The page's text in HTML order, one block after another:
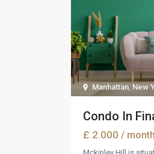
Manhattan New
Condo In
£ 2.000 / month